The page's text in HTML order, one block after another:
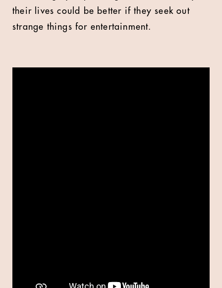
their lives could be better if they seek out
strange things for entertainment.